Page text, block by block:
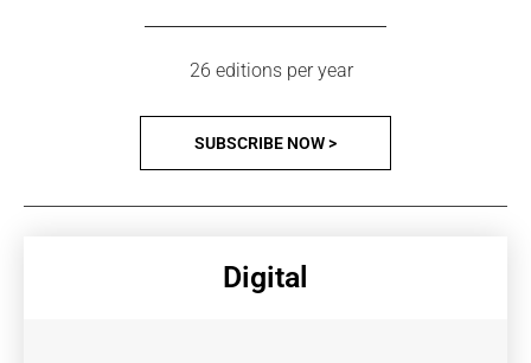
26 editions per year
SUBSCRIBE NOW >
Digital